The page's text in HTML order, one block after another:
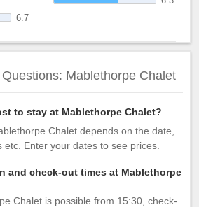
6.7
Mablethorpe Chalet
to stay at Mablethorpe Chalet?
Chalet depends on the date,
Enter your dates to see prices.
and check-out times at Mablethorpe
Chalet is possible from 15:30, check-